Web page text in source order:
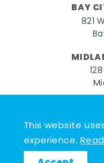
This website
experience.
BAY
821
© 2026 Go